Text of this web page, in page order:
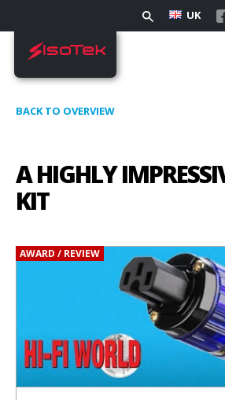
UK
BACK TO OVERVIEW
A HIGHLY
KIT
AWARD / REVIEW